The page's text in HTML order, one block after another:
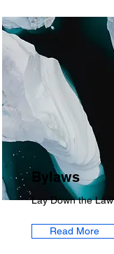
Bylaws
Lay Down the Law
Read More